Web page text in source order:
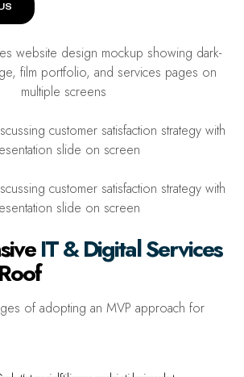
IT & Digital Services
of adopting an MVP approach for